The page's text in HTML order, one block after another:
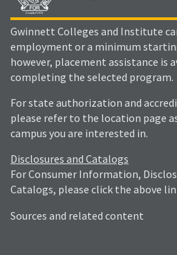
Gwinnett Colleges and Institute
employment or a minimum
however, placement assistance is
completing the selected program.
For state authorization and
please refer to the location page
campus you are interested in.
Disclosures and Catalogs
For Consumer Information,
Catalogs, please click the above
Sources and related content